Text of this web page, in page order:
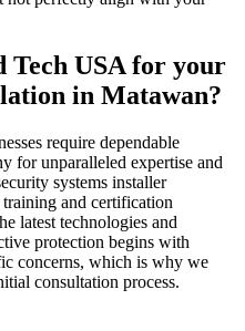
Tech USA for your
in Matawan?
require dependable
for unparalleled expertise and
systems installer
and certification
latest technologies and
protection begins with
concerns, which is why we
consultation process.